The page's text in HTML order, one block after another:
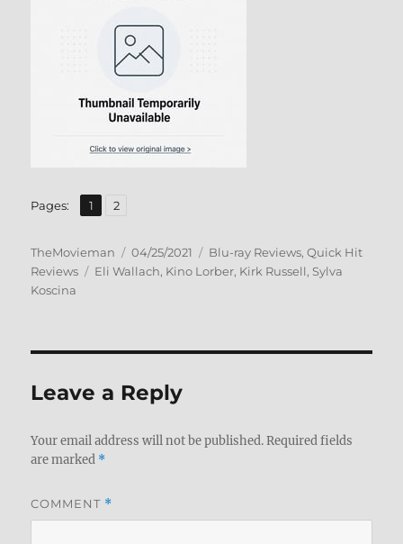
Pages: Page
1 ,
Page
2
Author
TheMovieman
Posted
on
04/25/2021 Categories
Blu-ray Reviews,Quick Hit
Reviews
Tags
Eli Wallach, Kino Lorber, Kirk Russell, Sylva
Koscina
Leave a Reply
Your email address will not be published. Required fields
are marked *
COMMENT *